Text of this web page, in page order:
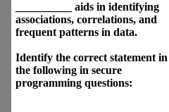
__________ aids in identifying
associations, correlations, and
frequent patterns in data.
Identify the correct statement in
the following in secure
programming questions: